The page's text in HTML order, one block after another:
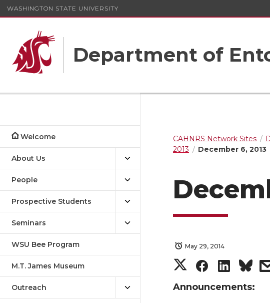
WASHINGTON STATE UNIVERSITY
Department of
Welcome
About Us
People
Prospective Students
Seminars
WSU Bee Program
M.T. James Museum
Outreach
CAHNRS Network Sites
2013
December 6, 2013
May 29, 2014
S
h
S
h
S
h
Announcements: